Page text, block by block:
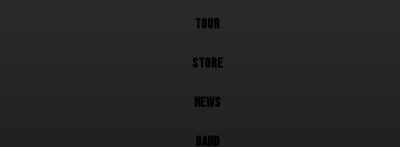
TOUR
STORE
NEWS
BAND